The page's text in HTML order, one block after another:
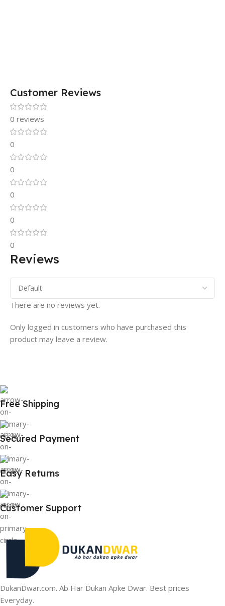
Customer Reviews
0 reviews
0
0
0
0
0
Reviews
There are no reviews yet.
Only logged in customers who have purchased this
product may leave a review.
Free Shipping
Secured Payment
Easy Returns
Customer Support
DukanDwar.com. Ab Har Dukan Apke Dwar. Best prices
Everyday.